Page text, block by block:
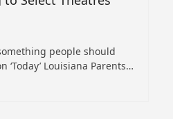
people should
‘Today’ Louisiana Parents…